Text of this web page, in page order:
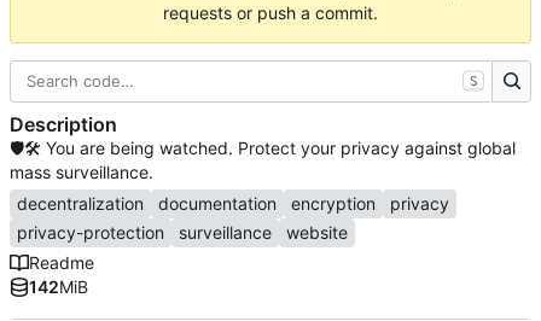
requests or push a commit.
S
Description
🛡🛠 You are being watched. Protect your privacy against global
mass surveillance.
decentralization
documentation encryption
privacy
privacy-protection
surveillance
website
Readme
142MiB